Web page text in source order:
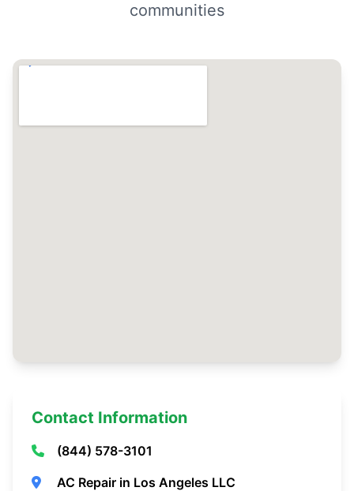
communities
Contact Information
(844) 578-3101
AC Repair in Los Angeles LLC